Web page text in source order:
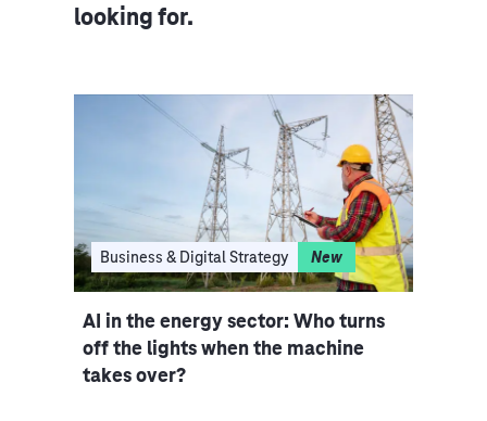
looking for.
Business & Digital Strategy New
AI in the energy sector: Who turns
off the lights when the machine
takes over?